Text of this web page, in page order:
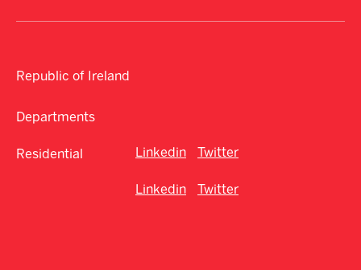
Republic of Ireland
Departments
Residential Linkedin Twitter
Linkedin Twitter